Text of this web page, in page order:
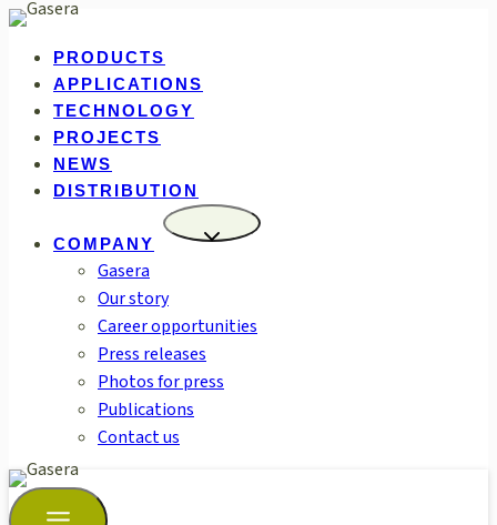
Skip
content
PRODUCTS
APPLICATIONS
TECHNOLOGY
PROJECTS
NEWS
DISTRIBUTION
COMPANY
Gasera
Our story
Career opportunities
Press releases
Photos for press
Publications
Contact us